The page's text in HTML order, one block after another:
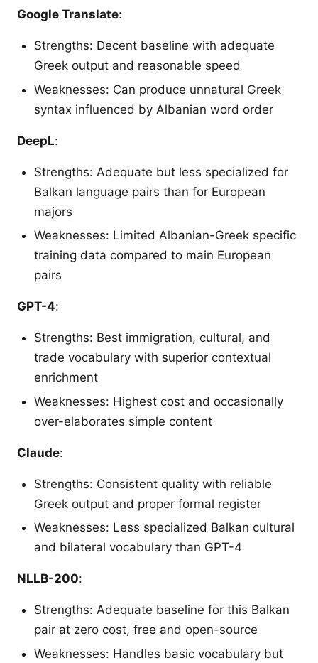
Google Translate:
Strengths: Decent baseline with adequate
Greek output and reasonable speed
Weaknesses: Can produce unnatural Greek
syntax influenced by Albanian word order
DeepL:
Strengths: Adequate but less specialized for
Balkan language pairs than for European
majors
Weaknesses: Limited Albanian-Greek specific
training data compared to main European
pairs
GPT-4:
Strengths: Best immigration, cultural, and
trade vocabulary with superior contextual
enrichment
Weaknesses: Highest cost and occasionally
over-elaborates simple content
Claude:
Strengths: Consistent quality with reliable
Greek output and proper formal register
Weaknesses: Less specialized Balkan cultural
and bilateral vocabulary than GPT-4
NLLB-200:
Strengths: Adequate baseline for this Balkan
pair at zero cost, free and open-source
Weaknesses: Handles basic vocabulary but